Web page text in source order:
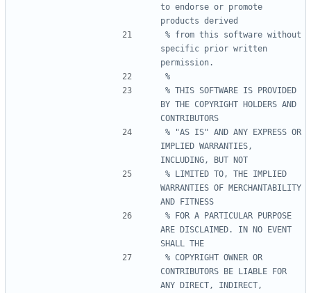
to endorse or promote
% from this software without
specific prior written
% THIS SOFTWARE IS PROVIDED
BY THE COPYRIGHT HOLDERS AND
% "AS IS" AND ANY EXPRESS OR
IMPLIED WARRANTIES,
% LIMITED TO, THE IMPLIED
WARRANTIES OF MERCHANTABILITY
% FOR A PARTICULAR PURPOSE
ARE DISCLAIMED. IN NO EVENT
% COPYRIGHT OWNER OR
CONTRIBUTORS BE LIABLE FOR